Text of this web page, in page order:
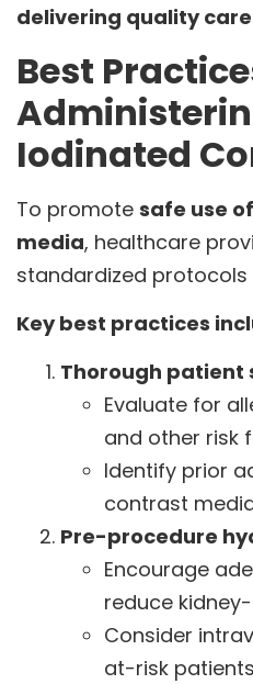
delivering quality
Best
Iodinated
To promote safe use
media, healthcare
standardized
Key best practices
Thorough patient
Evaluate for
and other risk
Identify prior
contrast
Pre-procedure
Encourage
reduce
Consider
at-risk